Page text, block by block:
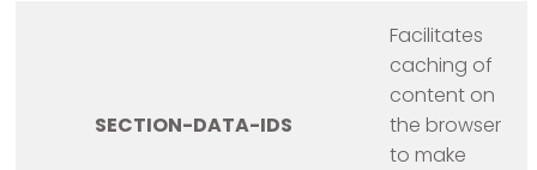
SECTION-DATA-IDS
Facilitates
caching of
content on
the browser
to make